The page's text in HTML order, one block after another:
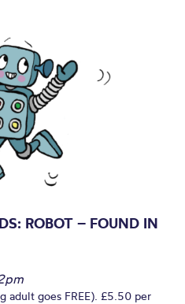
ROBOT – FOUND IN
adult goes FREE). £5.50 per